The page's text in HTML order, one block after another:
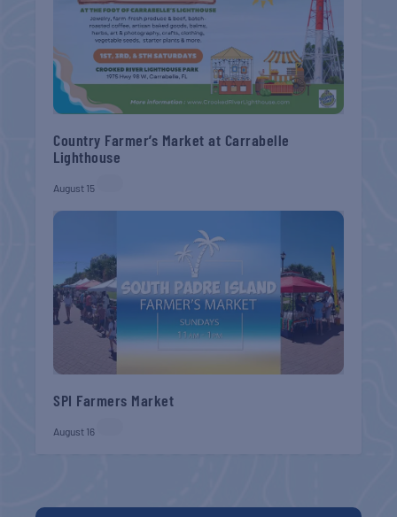
Country Farmer’s Market at Carrabelle
Lighthouse
August 15
SPI Farmers Market
August 16